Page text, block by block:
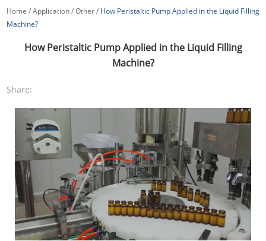
Home /Application/Other/ How Peristaltic Pump Applied in the Liquid Filling
Machine?
How Peristaltic Pump Applied in the Liquid Filling
Machine?
Share: